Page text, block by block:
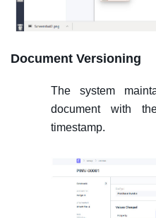
Document Versioning
The system
document with
timestamp.